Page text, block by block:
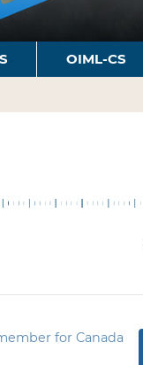
OIML-CS
for Canada